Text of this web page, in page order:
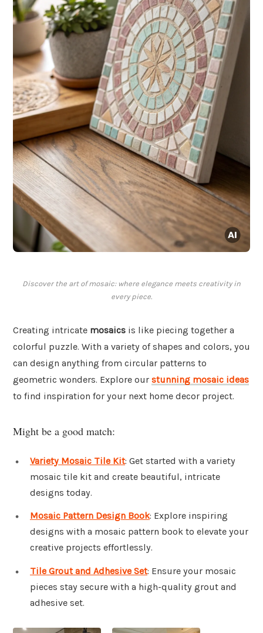
Discover the art of mosaic: where elegance meets creativity in
every piece.
Creating intricate mosaics is like piecing together a
colorful puzzle. With a variety of shapes and colors, you
can design anything from circular patterns to
geometric wonders. Explore our stunning mosaic ideas
to find inspiration for your next home decor project.
Might be a good match:
Variety Mosaic Tile Kit: Get started with a variety
mosaic tile kit and create beautiful, intricate
designs today.
Mosaic Pattern Design Book: Explore inspiring
designs with a mosaic pattern book to elevate your
creative projects effortlessly.
Tile Grout and Adhesive Set: Ensure your mosaic
pieces stay secure with a high-quality grout and
adhesive set.